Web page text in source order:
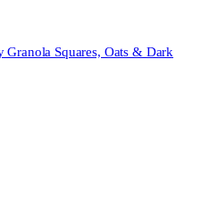
Granola Squares, Oats & Dark